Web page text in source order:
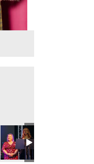
of the Year
Person of the Year
- Young Business Person
David Hoskin - Young